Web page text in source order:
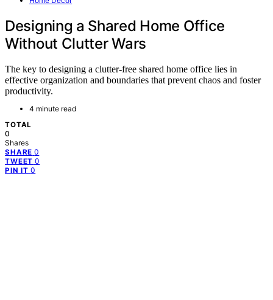
Designing a Shared Home Office
Without Clutter Wars
The key to designing a clutter-free shared home office lies in
effective organization and boundaries that prevent chaos and foster
productivity.
4 minute read
TOTAL
0
Shares
SHARE 0
TWEET 0
PIN IT 0